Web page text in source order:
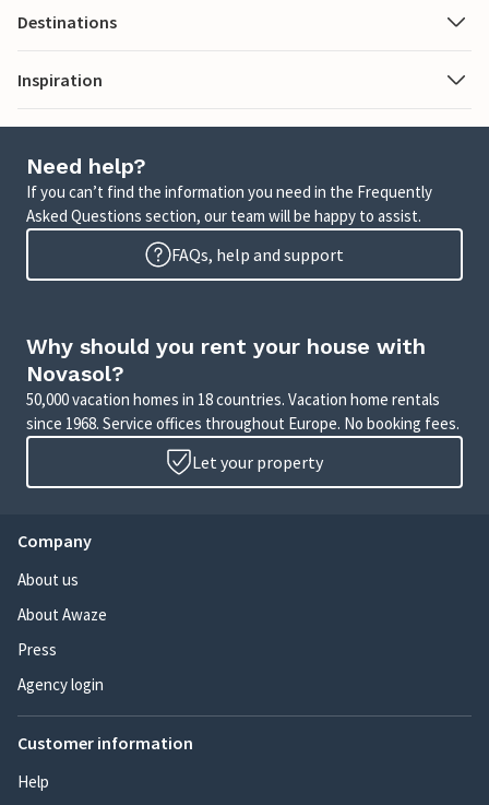
Destinations
Inspiration
Need help?
If you can’t find the information you need in the Frequently
Asked Questions section, our team will be happy to assist.
FAQs, help and support
Why should you rent your house with
Novasol?
50,000 vacation homes in 18 countries. Vacation home rentals
since 1968. Service offices throughout Europe. No booking fees.
Let your property
Company
About us
About Awaze
Press
Agency login
Customer information
Help